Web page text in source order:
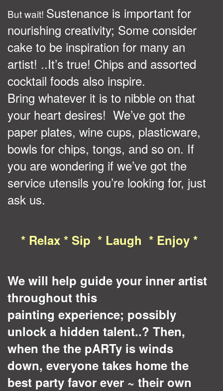
But wait! Sustenance is important for
nourishing creativity; Some consider
cake to be inspiration for many an
artist! ..It’s true! Chips and assorted
cocktail foods also inspire.
Bring whatever it is to nibble on that
your heart desires! We’ve got the
paper plates, wine cups, plasticware,
bowls for chips, tongs, and so on. If
you are wondering if we’ve got the
service utensils you’re looking for, just
ask us.
* Relax * Sip * Laugh * Enjoy *
We will help guide your inner artist
throughout this
painting experience; possibly
unlock a hidden talent..? Then,
when the the pARTy is winds
down, everyone takes home the
best party favor ever ~ their own